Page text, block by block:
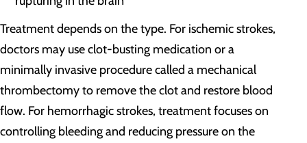
Treatment depends on the type. For ischemic strokes,
doctors may use clot-busting medication or a
minimally invasive procedure called a mechanical
thrombectomy to remove the clot and restore blood
flow. For hemorrhagic strokes, treatment focuses on
controlling bleeding and reducing pressure on the